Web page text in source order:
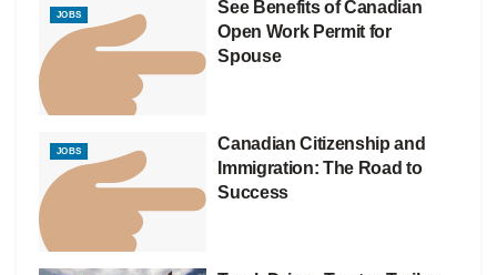
JOBS
See Benefits of Canadian
Open Work Permit for
Spouse
JOBS
Canadian Citizenship and
Immigration: The Road to
Success